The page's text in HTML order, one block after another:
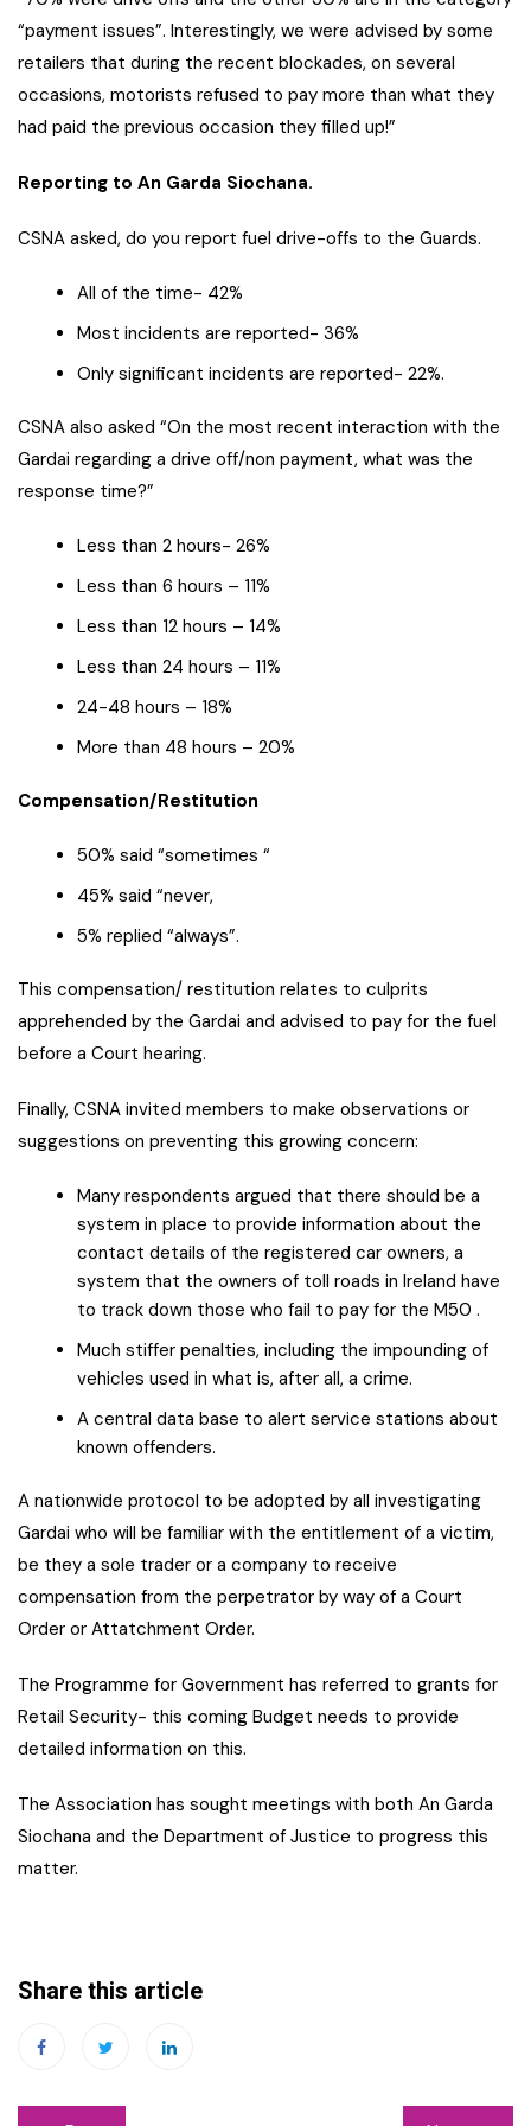
“payment issues”. Interestingly, we were advised by some
retailers that during the recent blockades, on several
occasions, motorists refused to pay more than what they
had paid the previous occasion they filled up!”
Reporting to An Garda Siochana.
CSNA asked, do you report fuel drive-offs to the Guards.
All of the time- 42%
Most incidents are reported- 36%
Only significant incidents are reported- 22%.
CSNA also asked “On the most recent interaction with the
Gardai regarding a drive off/non payment, what was the
response time?”
Less than 2 hours- 26%
Less than 6 hours – 11%
Less than 12 hours – 14%
Less than 24 hours – 11%
24-48 hours – 18%
More than 48 hours – 20%
Compensation/Restitution
50% said “sometimes “
45% said “never,
5% replied “always”.
This compensation/ restitution relates to culprits
apprehended by the Gardai and advised to pay for the fuel
before a Court hearing.
Finally, CSNA invited members to make observations or
suggestions on preventing this growing concern:
Many respondents argued that there should be a
system in place to provide information about the
contact details of the registered car owners, a
system that the owners of toll roads in Ireland have
to track down those who fail to pay for the M50 .
Much stiffer penalties, including the impounding of
vehicles used in what is, after all, a crime.
A central data base to alert service stations about
known offenders.
A nationwide protocol to be adopted by all investigating
Gardai who will be familiar with the entitlement of a victim,
be they a sole trader or a company to receive
compensation from the perpetrator by way of a Court
Order or Attatchment Order.
The Programme for Government has referred to grants for
Retail Security- this coming Budget needs to provide
detailed information on this.
The Association has sought meetings with both An Garda
Siochana and the Department of Justice to progress this
matter.
Share this article